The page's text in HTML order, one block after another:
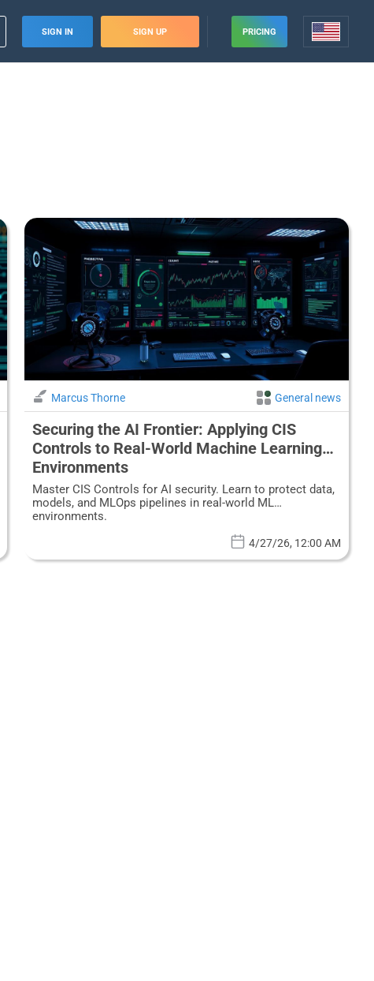
SIGN IN SIGN UP PRICING
Marcus Thorne General news
Securing the AI Frontier: Applying CIS
Controls to Real-World Machine Learning
Environments
Master CIS Controls for AI security. Learn to protect data,
models, and MLOps pipelines in real-world ML
environments.
4/27/26, 12:00 AM